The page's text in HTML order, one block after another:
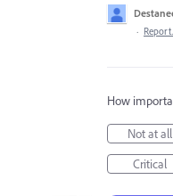
·
How
Not at all
Critical